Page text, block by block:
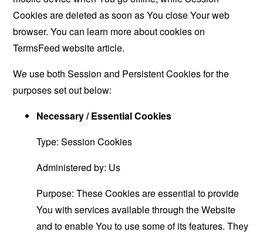
Cookies are deleted as soon as You close Your web
browser. You can learn more about cookies on
TermsFeed websitearticle.
We use both Session and Persistent Cookies for the
purposes set out below:
Necessary / Essential Cookies
Type: Session Cookies
Administered by: Us
Purpose: These Cookies are essential to provide
You with services available through the Website
and to enable You to use some of its features. They